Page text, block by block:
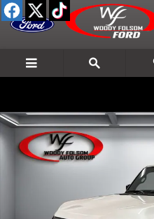
Skip to main content
Used 2026 Lexus GX GX 550